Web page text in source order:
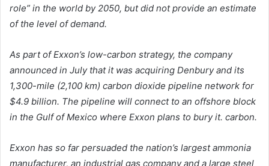
role” in the world by 2050, but did not provide an estimate
of the level of demand.
As part of Exxon’s low-carbon strategy, the company
announced in July that it was acquiring Denbury and its
1,300-mile (2,100 km) carbon dioxide pipeline network for
$4.9 billion. The pipeline will connect to an offshore block
in the Gulf of Mexico where Exxon plans to bury it. carbon.
Exxon has so far persuaded the nation’s largest ammonia
manufacturer, an industrial gas company and a large steel